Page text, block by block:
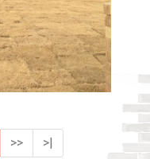
>>
>|